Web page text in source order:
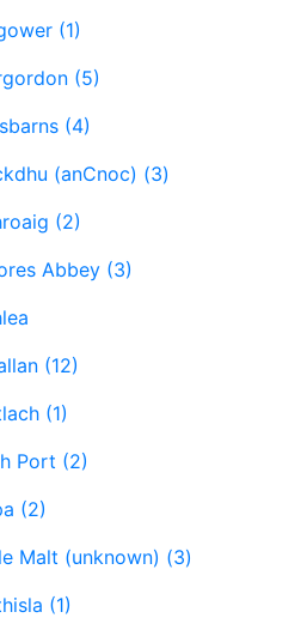
(1)
(5)
(4)
(anCnoc) (3)
(2)
Abbey (3)
(12)
(1)
Port (2)
(2)
Malt (unknown) (3)
(1)